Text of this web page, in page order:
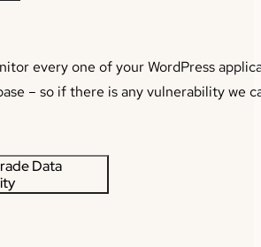
every one of your WordPress
– so if there is any vulnerability we
Data